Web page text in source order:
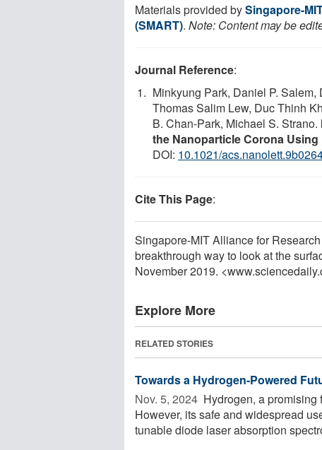
Materials provided bySingapore-
(SMART). Note: Content may be
Journal Reference:
Minkyung Park, Daniel P.
Thomas Salim Lew, Duc Thinh
B. Chan-Park, Michael S. Strano.
the Nanoparticle Corona
DOI: 10.1021/
Cite This Page:
Singapore-MIT Alliance for
breakthrough way to look at the
November 2019.
Explore More
RELATED STORIES
Towards a Hydrogen-Powered
Nov. 5, 2024  Hydrogen, a
However, its safe and widespread
tunable diode laser absorption